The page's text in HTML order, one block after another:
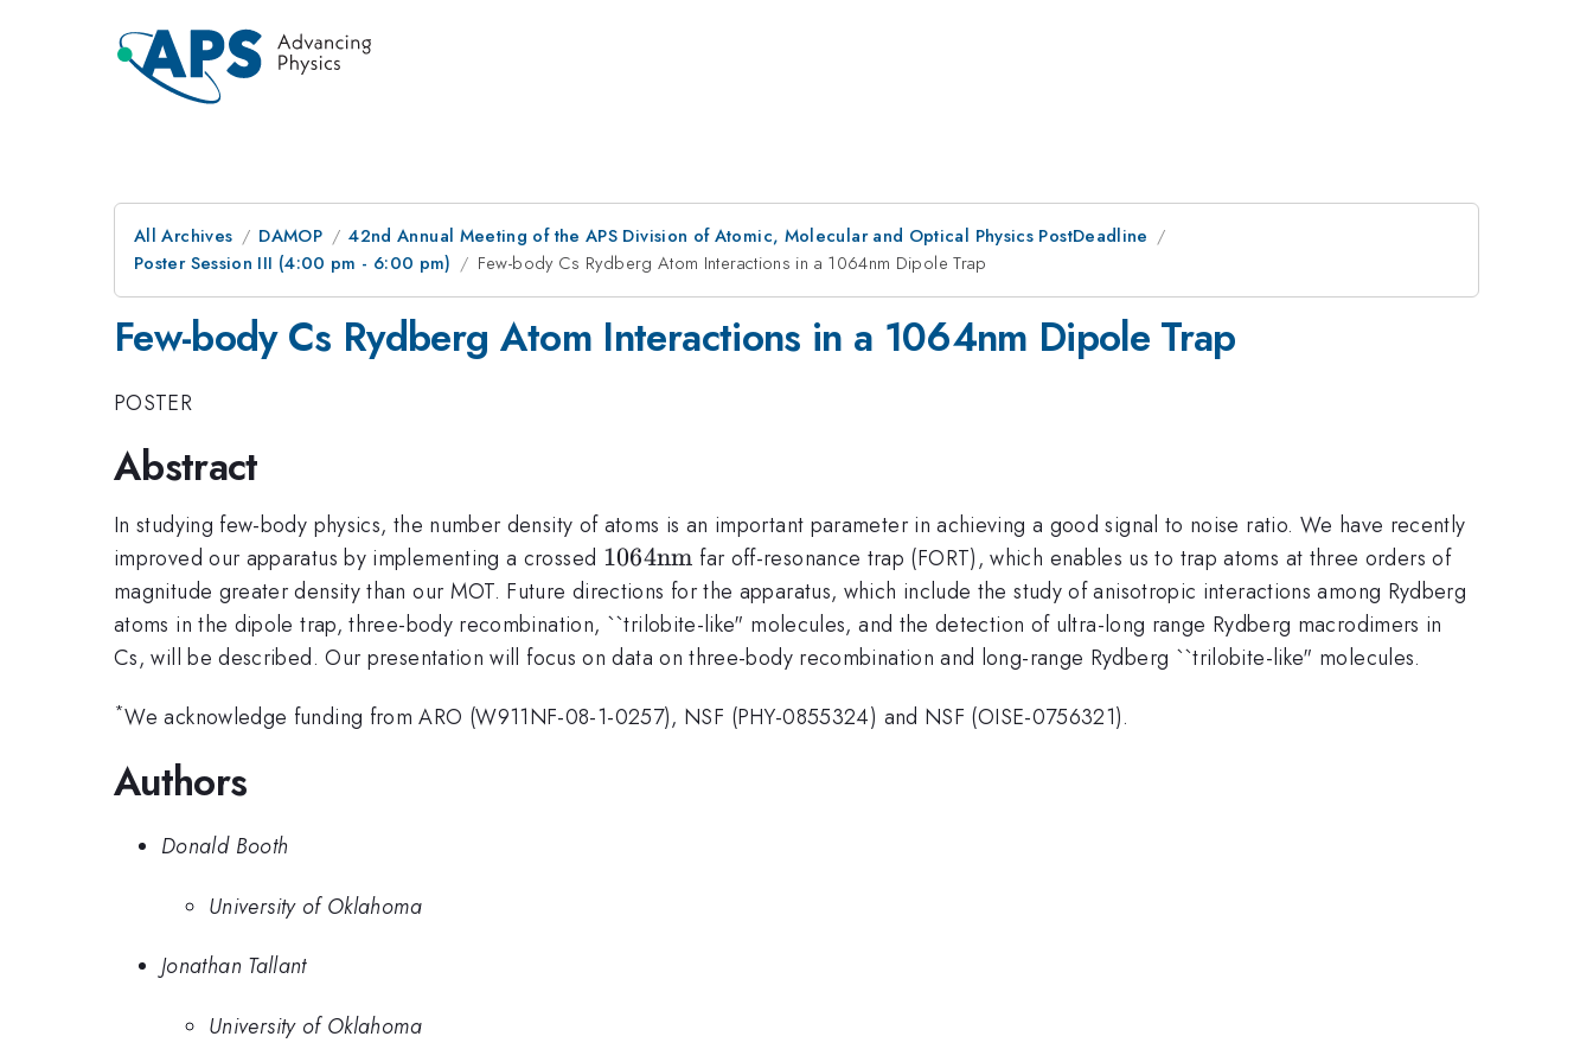
All Archives DAMOP
42nd Annual Meeting of the APS Division of Atomic, Molecular and Optical Physics PostDeadline
Poster Session III (4:00 pm - 6:00 pm)
Few-body Cs Rydberg Atom Interactions in a 1064nm Dipole Trap
Few-body Cs Rydberg Atom Interactions in a 1064nm Dipole Trap
POSTER
Abstract
In studying few-body physics, the number density of atoms is an important parameter in achieving a good signal to noise ratio. We have recently
improved our apparatus by implementing a crossed 1064
\mathrm{nm}
1064nm far off-resonance trap (FORT), which enables us to trap atoms at three orders of
magnitude greater density than our MOT. Future directions for the apparatus, which include the study of anisotropic interactions among Rydberg
atoms in the dipole trap, three-body recombination, ``trilobite-like" molecules, and the detection of ultra-long range Rydberg macrodimers in
Cs, will be described. Our presentation will focus on data on three-body recombination and long-range Rydberg ``trilobite-like" molecules.
*We acknowledge funding from ARO (W911NF-08-1-0257), NSF (PHY-0855324) and NSF (OISE-0756321).
Authors
Donald Booth
University of Oklahoma
Jonathan Tallant
University of Oklahoma